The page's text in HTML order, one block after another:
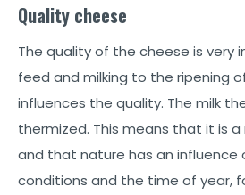
Quality cheese
The quality of the cheese is very
feed and milking to the ripening
influences the quality. The milk
thermized. This means that it is
and that nature has an influence
conditions and the time of year,